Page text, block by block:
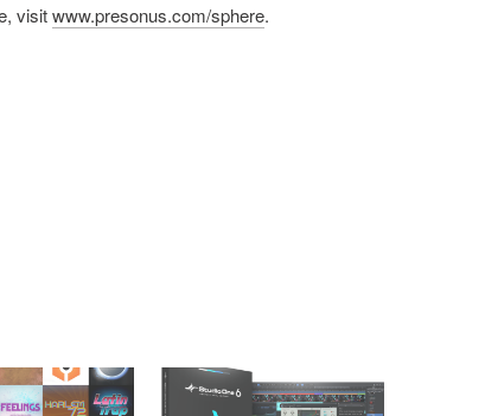
visitwww.presonus.com/sphere.